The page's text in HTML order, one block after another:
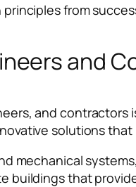
from
and
and contractors
solutions
mechanical
buildings that